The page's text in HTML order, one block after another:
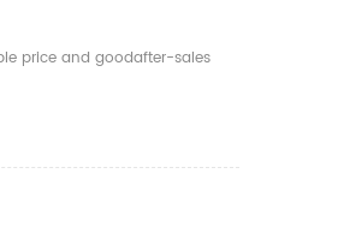
price and goodafter-sales